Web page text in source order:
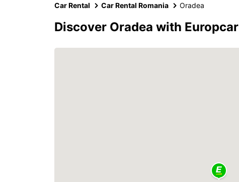
Car Rental Car Rental Romania Oradea
Discover Oradea with Europcar